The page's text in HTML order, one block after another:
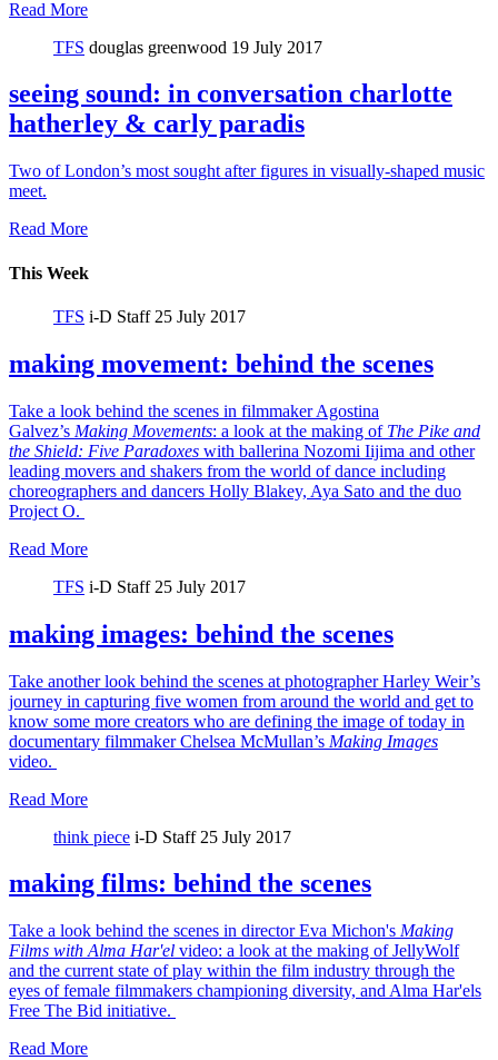
Read More
TFS douglas greenwood 19 July 2017
seeing sound: in conversation charlotte
hatherley & carly paradis
Two of London’s most sought after figures in visually-shaped music
meet.
Read More
This Week
TFS i-D Staff 25 July 2017
making movement: behind the scenes
Take a look behind the scenes in filmmaker Agostina
Galvez’s Making Movements: a look at the making of The Pike and
the Shield: Five Paradoxes with ballerina Nozomi Iijima and other
leading movers and shakers from the world of dance including
choreographers and dancers Holly Blakey, Aya Sato and the duo
Project O.
Read More
TFS i-D Staff 25 July 2017
making images: behind the scenes
Take another look behind the scenes at photographer Harley Weir’s
journey in capturing five women from around the world and get to
know some more creators who are defining the image of today in
documentary filmmaker Chelsea McMullan’s Making Images
video.
Read More
think piece i-D Staff 25 July 2017
making films: behind the scenes
Take a look behind the scenes in director Eva Michon's Making
Films with Alma Har'el video: a look at the making of JellyWolf
and the current state of play within the film industry through the
eyes of female filmmakers championing diversity, and Alma Har'els
Free The Bid initiative.
Read More